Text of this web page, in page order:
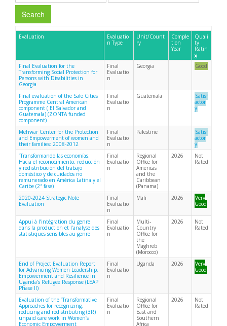
Search
Evaluation
Evaluatio
n Type
Unit/Count
ry
Comple
tion
Year
Quali
ty
Ratin
g
Final Evaluation for the
Transforming Social Protection for
Persons with Disabilities in
Georgia
Final
Evaluatio
n
Georgia Good
Final evaluation of the Safe Cities
Programme Central American
component ( El Salvador and
Guatemala) (ZONTA funded
component)
Final
Evaluatio
n
Guatemala
Satisf
actor
y
Mehwar Center for the Protection
and Empowerment of women and
their families: 2008-2012
Final
Evaluatio
n
Palestine
Satisf
actor
y
“Transformando las economías.
Hacia el reconocimiento, reducción
y redistribución del trabajo
doméstico y de cuidados no
remunerado en América Latina y el
Caribe (2ª fase)
Final
Evaluatio
n
Regional
Office for
Americas
and the
Caribbean
(Panama)
2026
Not
Rated
2020-2024 Strategic Note
Evaluation
Final
Evaluatio
n
Mali 2026
Very
Good
Appui à l’intégration du genre
dans la production et l’analyse des
statistiques sensibles au genre
Final
Evaluatio
n
Multi-
Country
Office for
the
Maghreb
(Morocco)
2026
Not
Rated
End of Project Evaluation Report
for Advancing Women Leadership,
Empowerment and Resilience in
Uganda’s Refugee Response (LEAP
Phase II)
Final
Evaluatio
n
Uganda 2026
Very
Good
Evaluation of the “Transformative
Approaches for recognizing,
reducing and redistributing (3R)
unpaid care work in Women’s
Economic Empowerment
Final
Evaluatio
n
Regional
Office for
East and
Southern
Africa
2026
Not
Rated